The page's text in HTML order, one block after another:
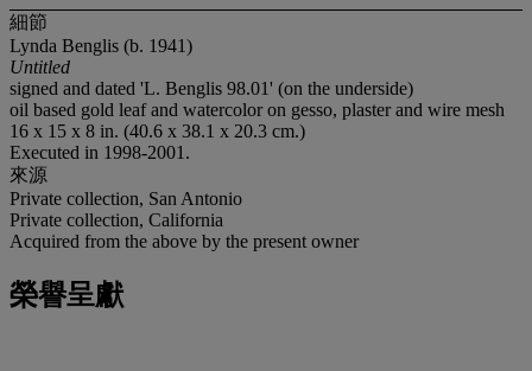
細節
Lynda Benglis (b. 1941)
Untitled
signed and dated 'L. Benglis 98.01' (on the underside)
oil based gold leaf and watercolor on gesso, plaster and wire mesh
16 x 15 x 8 in. (40.6 x 38.1 x 20.3 cm.)
Executed in 1998-2001.
來源
Private collection, San Antonio
Private collection, California
Acquired from the above by the present owner
榮譽呈獻